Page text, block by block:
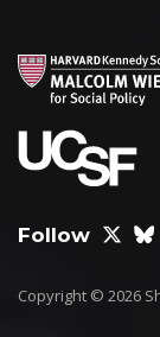
Follow
Copyright © 2026